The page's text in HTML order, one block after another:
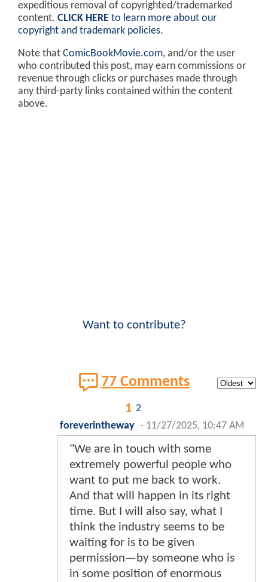
expeditious removal of copyrighted/trademarked
content. CLICK HERE to learn more about our
copyright and trademark policies.
Note that ComicBookMovie.com, and/or the user
who contributed this post, may earn commissions or
revenue through clicks or purchases made through
any third-party links contained within the content
above.
Want to contribute?
77 Comments
1 2
foreverintheway - 11/27/2025, 10:47 AM
"We are in touch with some
extremely powerful people who
want to put me back to work.
And that will happen in its right
time. But I will also say, what I
think the industry seems to be
waiting for is to be given
permission—by someone who is
in some position of enormous